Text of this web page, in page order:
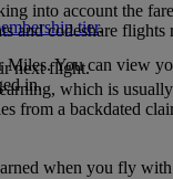
tier.
You can view
in.
into account the
and codeshare
next flight.
which is
from a backdated
when you fly